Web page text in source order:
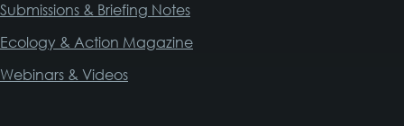
Submissions & Briefing Notes
Ecology & Action Magazine
Webinars & Videos